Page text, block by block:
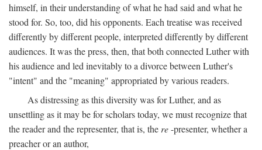
himself, in their understanding of what he had said and what he
stood for. So, too, did his opponents. Each treatise was received
differently by different people, interpreted differently by different
audiences. It was the press, then, that both connected Luther with
his audience and led inevitably to a divorce between Luther's
"intent" and the "meaning" appropriated by various readers.
As distressing as this diversity was for Luther, and as
unsettling as it may be for scholars today, we must recognize that
the reader and the representer, that is, the re-presenter, whether a
preacher or an author,